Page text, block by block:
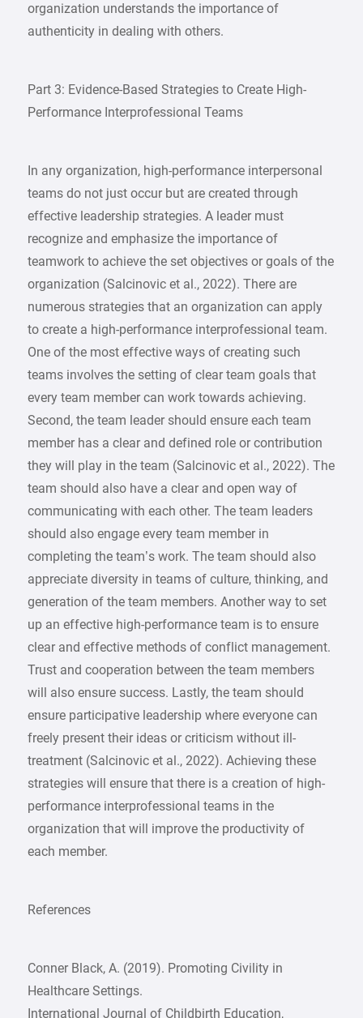
organization understands the importance of
authenticity in dealing with others.
Part 3: Evidence-Based Strategies to Create High-
Performance Interprofessional Teams
In any organization, high-performance interpersonal
teams do not just occur but are created through
effective leadership strategies. A leader must
recognize and emphasize the importance of
teamwork to achieve the set objectives or goals of the
organization (Salcinovic et al., 2022). There are
numerous strategies that an organization can apply
to create a high-performance interprofessional team.
One of the most effective ways of creating such
teams involves the setting of clear team goals that
every team member can work towards achieving.
Second, the team leader should ensure each team
member has a clear and defined role or contribution
they will play in the team (Salcinovic et al., 2022). The
team should also have a clear and open way of
communicating with each other. The team leaders
should also engage every team member in
completing the team’s work. The team should also
appreciate diversity in teams of culture, thinking, and
generation of the team members. Another way to set
up an effective high-performance team is to ensure
clear and effective methods of conflict management.
Trust and cooperation between the team members
will also ensure success. Lastly, the team should
ensure participative leadership where everyone can
freely present their ideas or criticism without ill-
treatment (Salcinovic et al., 2022). Achieving these
strategies will ensure that there is a creation of high-
performance interprofessional teams in the
organization that will improve the productivity of
each member.
References
Conner Black, A. (2019). Promoting Civility in
Healthcare Settings.
International Journal of Childbirth Education,